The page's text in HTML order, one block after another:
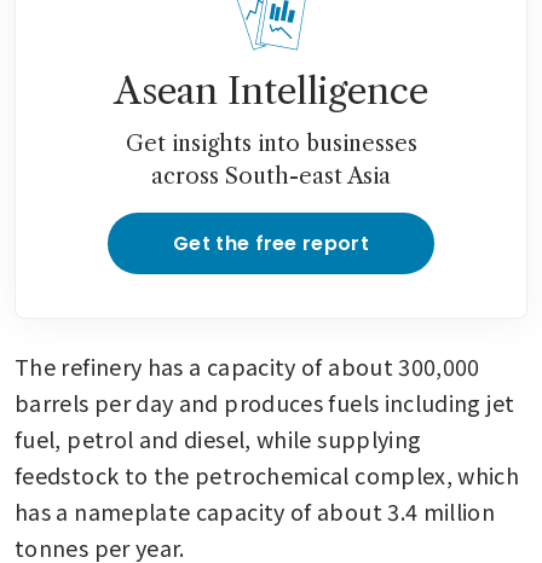
Asean Intelligence
Get insights into businesses
across South-east Asia
Get the free report
The refinery has a capacity of about 300,000
barrels per day and produces fuels including jet
fuel, petrol and diesel, while supplying
feedstock to the petrochemical complex, which
has a nameplate capacity of about 3.4 million
tonnes per year.